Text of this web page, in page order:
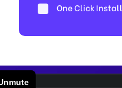
One Click Install